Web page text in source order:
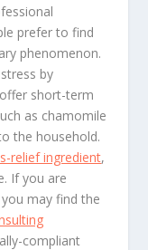
prefer to find
phenomenon.
by
short-term
as chamomile
the household.
relief ingredient,
If you are
may find the
compliant